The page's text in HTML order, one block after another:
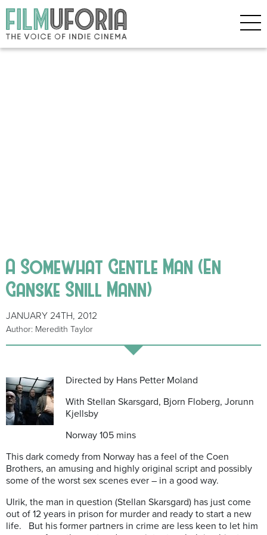
A Somewhat Gentle Man (En
Ganske Snill Mann)
JANUARY 24TH, 2012
Author: Meredith Taylor
Directed by Hans Petter Moland
With Stellan Skarsgard, Bjorn Floberg, Jorunn
Kjellsby
Norway 105 mins
This dark comedy from Norway has a feel of the Coen
Brothers, an amusing and highly original script and possibly
some of the worst sex scenes ever – in a good way.
Ulrik, the man in question (Stellan Skarsgard) has just come
out of 12 years in prison for murder and ready to start a new
life. But his former partners in crime are less keen to let him